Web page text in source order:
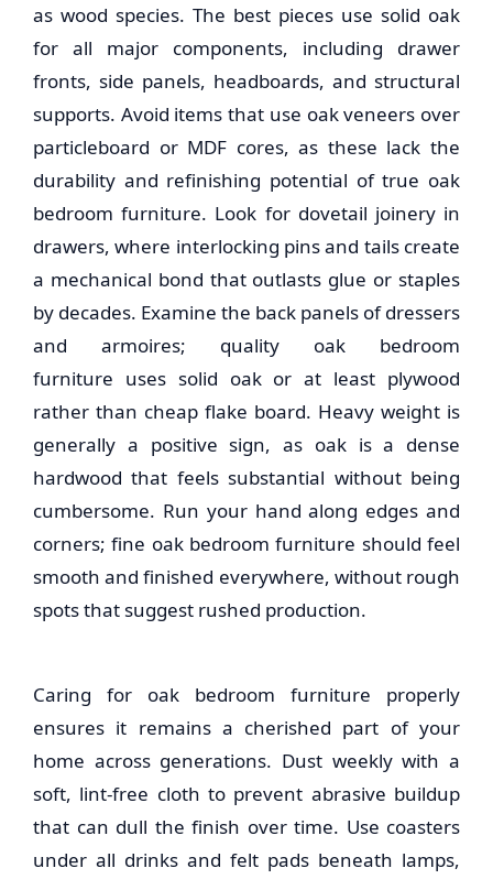
as wood species. The best pieces use solid oak
for all major components, including drawer
fronts, side panels, headboards, and structural
supports. Avoid items that use oak veneers over
particleboard or MDF cores, as these lack the
durability and refinishing potential of true oak
bedroom furniture. Look for dovetail joinery in
drawers, where interlocking pins and tails create
a mechanical bond that outlasts glue or staples
by decades. Examine the back panels of dressers
and armoires; quality oak bedroom
furniture uses solid oak or at least plywood
rather than cheap flake board. Heavy weight is
generally a positive sign, as oak is a dense
hardwood that feels substantial without being
cumbersome. Run your hand along edges and
corners; fine oak bedroom furniture should feel
smooth and finished everywhere, without rough
spots that suggest rushed production.
Caring for oak bedroom furniture properly
ensures it remains a cherished part of your
home across generations. Dust weekly with a
soft, lint-free cloth to prevent abrasive buildup
that can dull the finish over time. Use coasters
under all drinks and felt pads beneath lamps,